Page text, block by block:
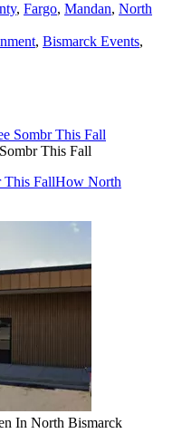
, Fargo, Mandan, North
, Bismarck Events,
This Fall
This FallHow North
In North Bismarck